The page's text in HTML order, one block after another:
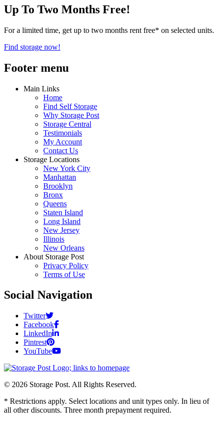
Up To Two Months Free!
For a limited time, get up to two months rent free* on selected units.
Find storage now!
Footer menu
Main Links
Home
Find Self Storage
Why Storage Post
Storage Central
Testimonials
My Account
Contact Us
Storage Locations
New York City
Manhattan
Brooklyn
Bronx
Queens
Staten Island
Long Island
New Jersey
Illinois
New Orleans
About Storage Post
Privacy Policy
Terms of Use
Social Navigation
Twitter
Facebook
LinkedIn
Pintrest
YouTube
© 2026 Storage Post. All Rights Reserved.
* Restrictions apply. Select locations and unit types only. In lieu of
all other discounts. Three month prepayment required.